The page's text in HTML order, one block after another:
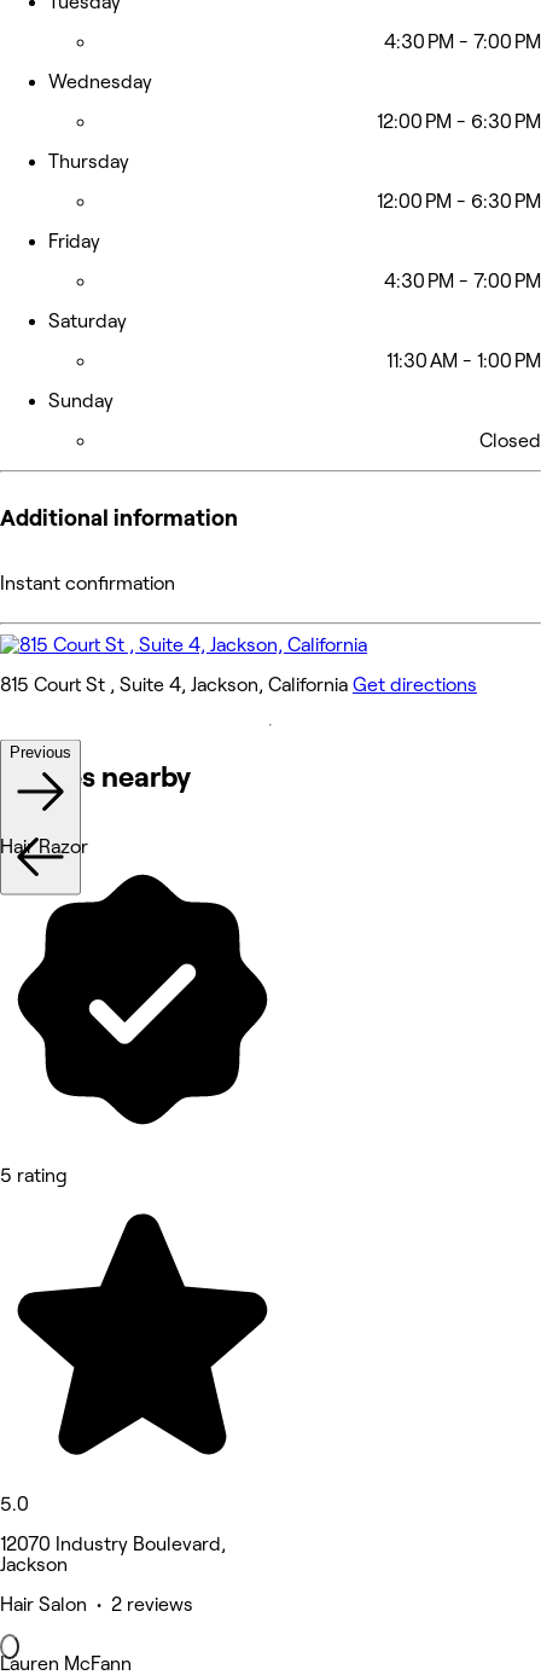
4:30 PM - 7:00 PM
Wednesday
12:00 PM - 6:30 PM
Thursday
12:00 PM - 6:30 PM
Friday
4:30 PM - 7:00 PM
Saturday
11:30 AM - 1:00 PM
Sunday
Closed
Additional information
Instant confirmation
815 Court St , Suite 4, Jackson, California Get directions
Venues nearby
Previous
Hair Razor
5 rating
5.0
12070 Industry Boulevard,
Jackson
Hair Salon • 2 reviews
Lauren McFann